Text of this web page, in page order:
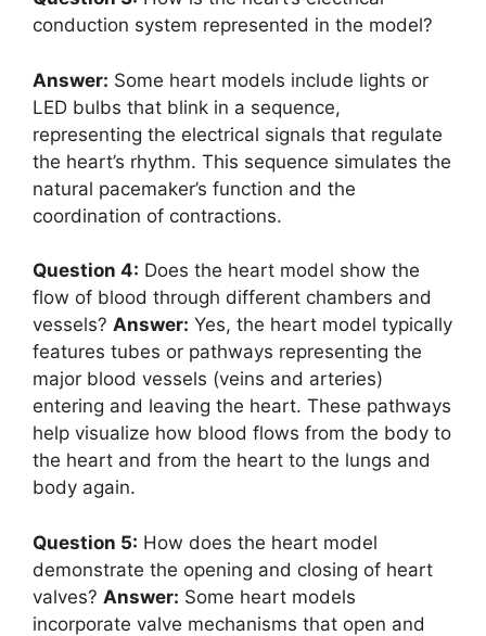
conduction system represented in the model?
Answer: Some heart models include lights or
LED bulbs that blink in a sequence,
representing the electrical signals that regulate
the heart’s rhythm. This sequence simulates the
natural pacemaker’s function and the
coordination of contractions.
Question 4: Does the heart model show the
flow of blood through different chambers and
vessels? Answer: Yes, the heart model typically
features tubes or pathways representing the
major blood vessels (veins and arteries)
entering and leaving the heart. These pathways
help visualize how blood flows from the body to
the heart and from the heart to the lungs and
body again.
Question 5: How does the heart model
demonstrate the opening and closing of heart
valves? Answer: Some heart models
incorporate valve mechanisms that open and